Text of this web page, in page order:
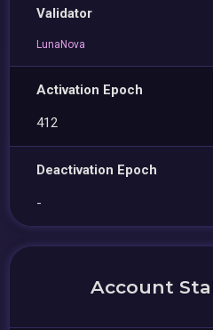
Validator
LunaNova
Activation Epoch
412
Deactivation Epoch
-
Account